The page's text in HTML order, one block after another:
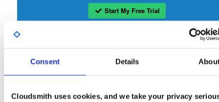
Consent Details
Cloudsmith uses cookies, and we take your privacy
Start My Free Trial
Open-Source
openmama openmama
Project
OpenMAMA, hosted by Cloudsmith.